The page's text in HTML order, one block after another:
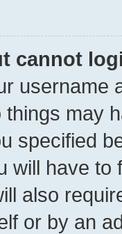
cannot
username
may
specified
will have
also
or by an